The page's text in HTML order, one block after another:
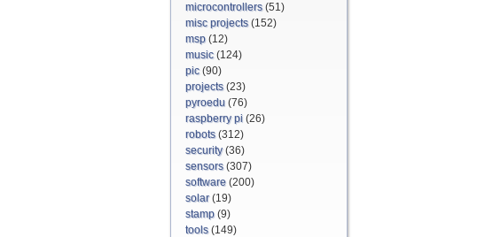
microcontrollers(51)
misc projects(152)
msp (12)
music(124)
pic(90)
projects(23)
pyroedu (76)
raspberry pi (26)
robots(312)
security(36)
sensors(307)
software (200)
solar(19)
stamp (9)
tools(149)